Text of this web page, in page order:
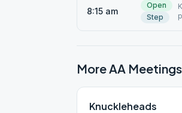
8:15 am
Open
Step
More AA
Knuckleheads